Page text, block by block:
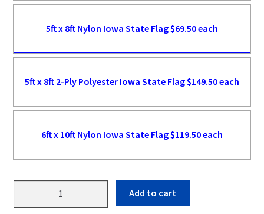
5ft x 8ft Nylon Iowa State Flag $69.50 each
5ft x 8ft 2-Ply Polyester Iowa State Flag $149.50 each
6ft x 10ft Nylon Iowa State Flag $119.50 each
Add to cart